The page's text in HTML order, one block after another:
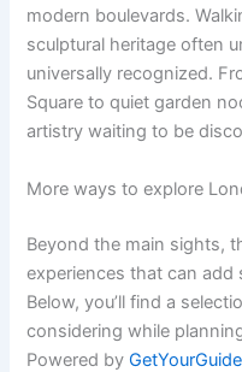
modern boulevards.
sculptural heritage often
universally recognized.
Square to quiet garden
artistry waiting to be
More ways to explore
Beyond the main sights,
experiences that can
Below, you’ll find a
considering while
Powered byGetYourGuide